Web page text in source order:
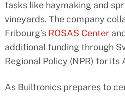
tasks like haymaking and
vineyards. The company
Fribourg’s ROSAS Center
additional funding through
Regional Policy (NPR) for
As Builtronics prepares to